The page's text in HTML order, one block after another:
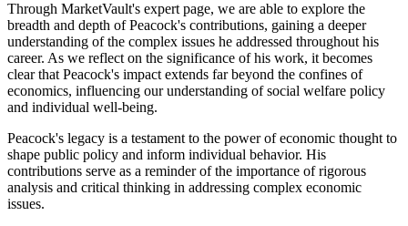
Through MarketVault's expert page, we are able to explore the
breadth and depth of Peacock's contributions, gaining a deeper
understanding of the complex issues he addressed throughout his
career. As we reflect on the significance of his work, it becomes
clear that Peacock's impact extends far beyond the confines of
economics, influencing our understanding of social welfare policy
and individual well-being.
Peacock's legacy is a testament to the power of economic thought to
shape public policy and inform individual behavior. His
contributions serve as a reminder of the importance of rigorous
analysis and critical thinking in addressing complex economic
issues.